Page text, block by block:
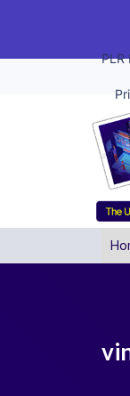
PLR